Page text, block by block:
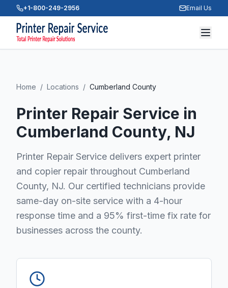
+1-800-249-2956 Email Us
Home / Locations / Cumberland County
Printer Repair Service in
Cumberland County, NJ
Printer Repair Service delivers expert printer
and copier repair throughout Cumberland
County, NJ. Our certified technicians provide
same-day on-site service with a 4-hour
response time and a 95% first-time fix rate for
businesses across the county.